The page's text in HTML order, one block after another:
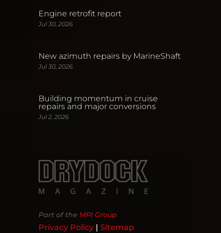
Engine retrofit report
Jul 30, 2026
New azimuth repairs by MarineShaft
Jul 30, 2026
Building momentum in cruise
repairs and major conversions
Jul 2, 2026
Part of theMPI Group
Privacy Policy |Sitemap